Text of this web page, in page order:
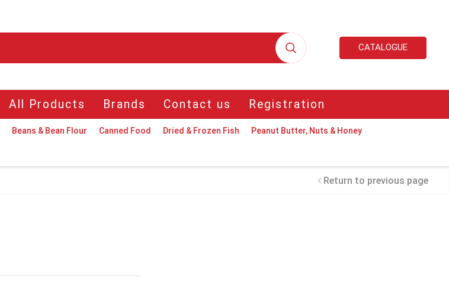
input
CATALOGUE
All Products Brands Contact us Registration
Beans & Bean Flour Canned Food Dried & Frozen Fish Peanut Butter, Nuts & Honey
Return to previous page